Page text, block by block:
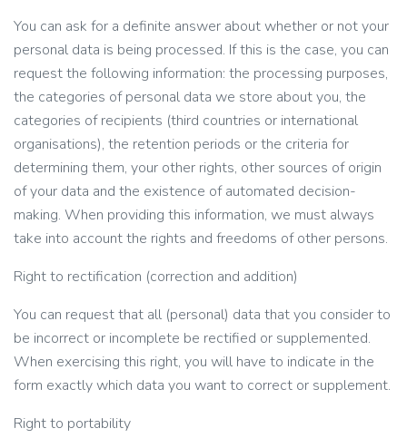
You can ask for a definite answer about whether or not your
personal data is being processed. If this is the case, you can
request the following information: the processing purposes,
the categories of personal data we store about you, the
categories of recipients (third countries or international
organisations), the retention periods or the criteria for
determining them, your other rights, other sources of origin
of your data and the existence of automated decision-
making. When providing this information, we must always
take into account the rights and freedoms of other persons.
Right to rectification (correction and addition)
You can request that all (personal) data that you consider to
be incorrect or incomplete be rectified or supplemented.
When exercising this right, you will have to indicate in the
form exactly which data you want to correct or supplement.
Right to portability